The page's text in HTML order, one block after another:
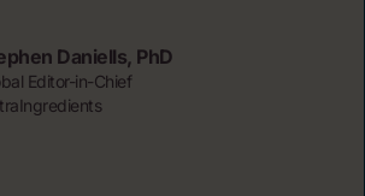
Daniells, PhD
Editor-in-Chief